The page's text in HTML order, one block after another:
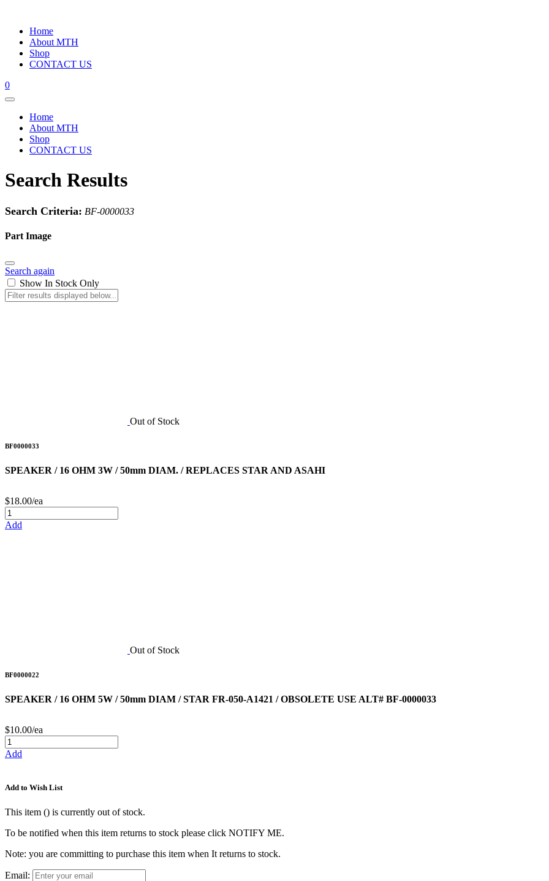
Home
About MTH
Shop
CONTACT US
0
Home
About MTH
Shop
CONTACT US
Search Results
Search Criteria: BF-0000033
Part Image
Search again
Show In Stock Only
Out of Stock
BF0000033
SPEAKER / 16 OHM 3W / 50mm DIAM. / REPLACES STAR AND ASAHI
$18.00/ea
Add
Out of Stock
BF0000022
SPEAKER / 16 OHM 5W / 50mm DIAM / STAR FR-050-A1421 / OBSOLETE USE ALT# BF-0000033
$10.00/ea
Add
Add to Wish List
This item () is currently out of stock.
To be notified when this item returns to stock please click NOTIFY ME.
Note: you are committing to purchase this item when It returns to stock.
Email: